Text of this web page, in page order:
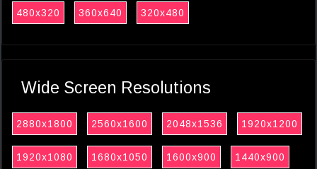
480x320 360x640 320x480
Wide Screen Resolutions
2880x1800 2560x1600 2048x1536 1920x1200
1920x1080 1680x1050 1600x900 1440x900